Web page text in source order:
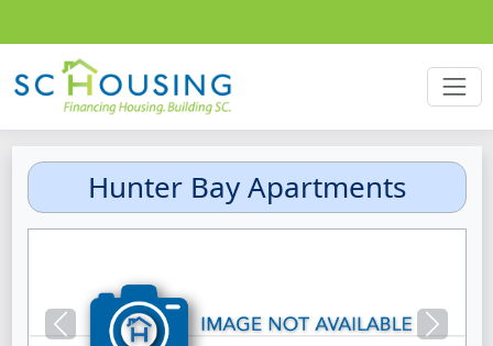
Hunter Bay Apartments
Previous Next